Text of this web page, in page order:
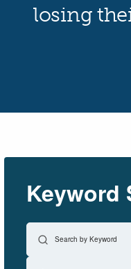
losing
Keyword